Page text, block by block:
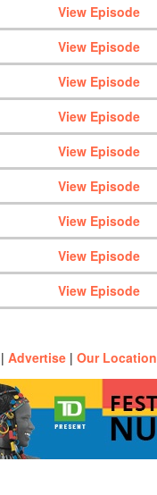
View Episode
View Episode
View Episode
View Episode
View Episode
View Episode
View Episode
View Episode
View Episode
| Advertise | Our Location